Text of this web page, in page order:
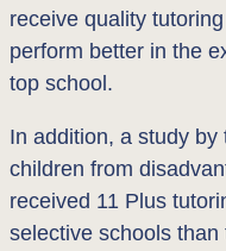
receive quality
perform better in the
top school.
In addition, a study
children from
received 11 Plus
selective schools